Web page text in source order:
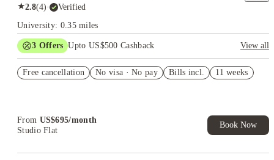
★2.8(4)· Verified
University: 0.35 miles
3 Offers Upto US$500 Cashback
View all
Student.
Free cancellation No visa · No pay Bills incl. 11 weeks
From US$695/month
Studio Flat
Book Now